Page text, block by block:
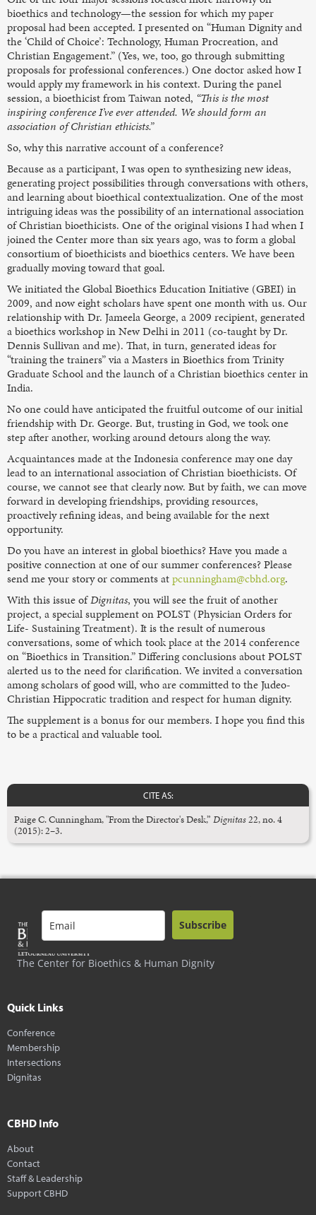
bioethics and technology—the session for which my paper
proposal had been accepted. I presented on “Human Dignity and
the ‘Child of Choice’: Technology, Human Procreation, and
Christian Engagement.” (Yes, we, too, go through submitting
proposals for professional conferences.) One doctor asked how I
would apply my framework in his context. During the panel
session, a bioethicist from Taiwan noted, “This is the most
inspiring conference I’ve ever attended. We should form an
association of Christian ethicists.”
So, why this narrative account of a conference?
Because as a participant, I was open to synthesizing new ideas,
generating project possibilities through conversations with others,
and learning about bioethical contextualization. One of the most
intriguing ideas was the possibility of an international association
of Christian bioethicists. One of the original visions I had when I
joined the Center more than six years ago, was to form a global
consortium of bioethicists and bioethics centers. We have been
gradually moving toward that goal.
We initiated the Global Bioethics Education Initiative (GBEI) in
2009, and now eight scholars have spent one month with us. Our
relationship with Dr. Jameela George, a 2009 recipient, generated
a bioethics workshop in New Delhi in 2011 (co-taught by Dr.
Dennis Sullivan and me). That, in turn, generated ideas for
“training the trainers” via a Masters in Bioethics from Trinity
Graduate School and the launch of a Christian bioethics center in
India.
No one could have anticipated the fruitful outcome of our initial
friendship with Dr. George. But, trusting in God, we took one
step after another, working around detours along the way.
Acquaintances made at the Indonesia conference may one day
lead to an international association of Christian bioethicists. Of
course, we cannot see that clearly now. But by faith, we can move
forward in developing friendships, providing resources,
proactively refining ideas, and being available for the next
opportunity.
Do you have an interest in global bioethics? Have you made a
positive connection at one of our summer conferences? Please
send me your story or comments atpcunningham@cbhd.org.
With this issue ofDignitas, you will see the fruit of another
project, a special supplement on POLST (Physician Orders for
Life- Sustaining Treatment). It is the result of numerous
conversations, some of which took place at the 2014 conference
on “Bioethics in Transition.” Differing conclusions about POLST
alerted us to the need for clarification. We invited a conversation
among scholars of good will, who are committed to the Judeo-
Christian Hippocratic tradition and respect for human dignity.
The supplement is a bonus for our members. I hope you find this
to be a practical and valuable tool.
CITE AS:
Paige C. Cunningham, "From the Director's Desk,” Dignitas22, no. 4
(2015): 2–3.
The Center for Bioethics & Human Dignity
Subscribe
Quick Links
Conference
Membership
Intersections
Dignitas
CBHD Info
About
Contact
Staff & Leadership
Support CBHD